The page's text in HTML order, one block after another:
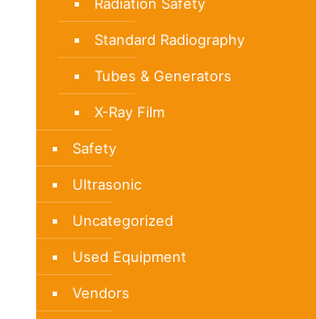
Radiation Safety
Standard Radiography
Tubes & Generators
X-Ray Film
Safety
Ultrasonic
Uncategorized
Used Equipment
Vendors